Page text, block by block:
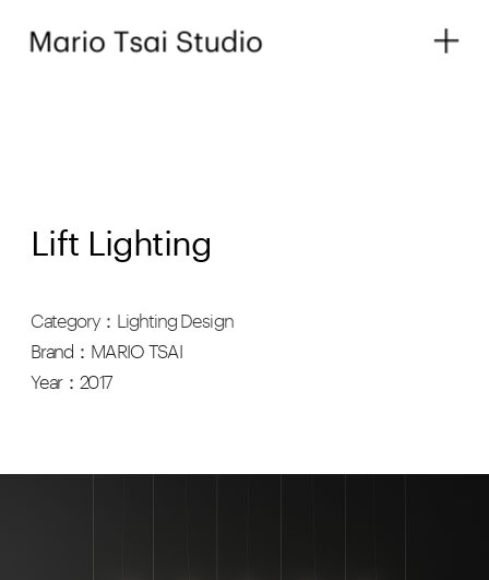
Lift Lighting
Category：Lighting Design
Brand：MARIO TSAI
Year：2017